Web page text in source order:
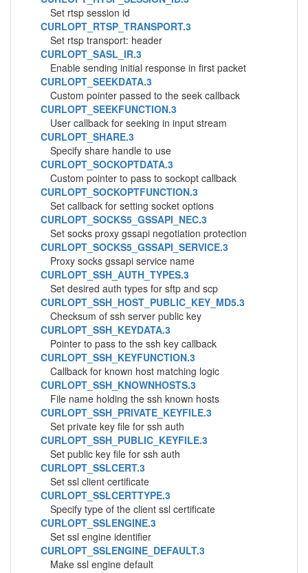
Set rtsp session id
CURLOPT_RTSP_TRANSPORT.3
Set rtsp transport: header
CURLOPT_SASL_IR.3
Enable sending initial response in first packet
CURLOPT_SEEKDATA.3
Custom pointer passed to the seek callback
CURLOPT_SEEKFUNCTION.3
User callback for seeking in input stream
CURLOPT_SHARE.3
Specify share handle to use
CURLOPT_SOCKOPTDATA.3
Custom pointer to pass to sockopt callback
CURLOPT_SOCKOPTFUNCTION.3
Set callback for setting socket options
CURLOPT_SOCKS5_GSSAPI_NEC.3
Set socks proxy gssapi negotiation protection
CURLOPT_SOCKS5_GSSAPI_SERVICE.3
Proxy socks gssapi service name
CURLOPT_SSH_AUTH_TYPES.3
Set desired auth types for sftp and scp
CURLOPT_SSH_HOST_PUBLIC_KEY_MD5.3
Checksum of ssh server public key
CURLOPT_SSH_KEYDATA.3
Pointer to pass to the ssh key callback
CURLOPT_SSH_KEYFUNCTION.3
Callback for known host matching logic
CURLOPT_SSH_KNOWNHOSTS.3
File name holding the ssh known hosts
CURLOPT_SSH_PRIVATE_KEYFILE.3
Set private key file for ssh auth
CURLOPT_SSH_PUBLIC_KEYFILE.3
Set public key file for ssh auth
CURLOPT_SSLCERT.3
Set ssl client certificate
CURLOPT_SSLCERTTYPE.3
Specify type of the client ssl certificate
CURLOPT_SSLENGINE.3
Set ssl engine identifier
CURLOPT_SSLENGINE_DEFAULT.3
Make ssl engine default